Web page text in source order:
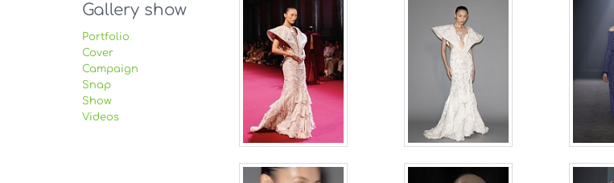
Gallery show
Portfolio
Cover
Campaign
Snap
Show
Videos